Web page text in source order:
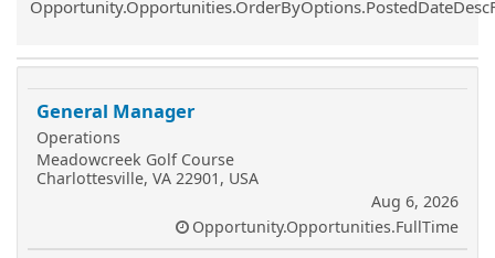
Common.Sort.Sort
General Manager
Operations
Meadowcreek Golf Course
Charlottesville, VA 22901, USA
Aug 6, 2026
Opportunity.Opportunities.FullTime